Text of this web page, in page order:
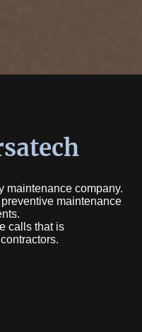
maintenance company.
maintenance
calls that is